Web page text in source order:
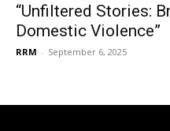
“Unfiltered Stories:
Domestic Violence”
RRM - September 6, 2025